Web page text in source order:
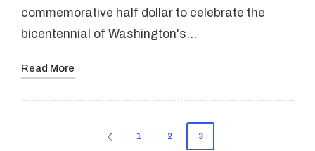
commemorative half dollar to celebrate the
bicentennial of Washington's…
Read More
PREVIOUS
1 2 3